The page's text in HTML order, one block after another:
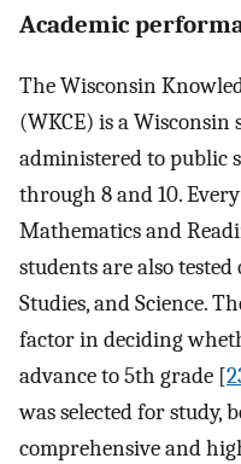
Academic
The Wisconsin
(WKCE) is a
administered to public
through 8 and 10.
Mathematics and
students are also
Studies, and Science.
factor in deciding
advance to 5th grade [
was selected for study,
comprehensive and